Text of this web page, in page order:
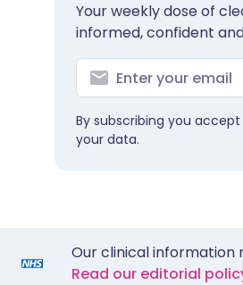
Your weekly dose of
informed, confident
By subscribing you
your data.
Our clinical information
Read our editorial